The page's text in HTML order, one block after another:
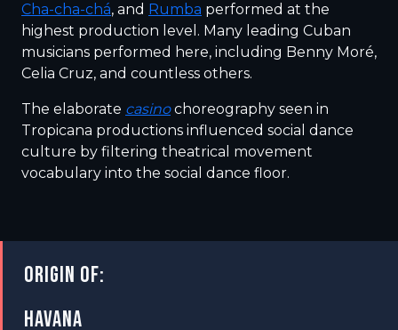
Cha-cha-chá, and Rumba performed at the
highest production level. Many leading Cuban
musicians performed here, including Benny Moré,
Celia Cruz, and countless others.
The elaborate casinochoreography seen in
Tropicana productions influenced social dance
culture by filtering theatrical movement
vocabulary into the social dance floor.
ORIGIN OF:
HAVANA